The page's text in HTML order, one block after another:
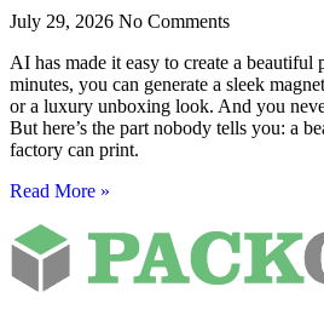
July 29, 2026 No Comments
AI has made it easy to create a beautiful
minutes, you can generate a sleek
or a luxury unboxing look. And you
But here’s the part nobody tells you: a
factory can print.
Read More »